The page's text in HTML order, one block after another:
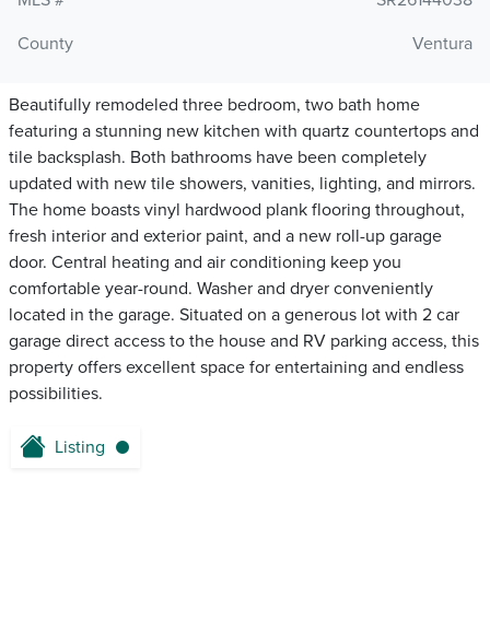
County
Ventura
Beautifully remodeled three bedroom, two bath home
featuring a stunning new kitchen with quartz countertops and
tile backsplash. Both bathrooms have been completely
updated with new tile showers, vanities, lighting, and mirrors.
The home boasts vinyl hardwood plank flooring throughout,
fresh interior and exterior paint, and a new roll-up garage
door. Central heating and air conditioning keep you
comfortable year-round. Washer and dryer conveniently
located in the garage. Situated on a generous lot with 2 car
garage direct access to the house and RV parking access, this
property offers excellent space for entertaining and endless
possibilities.
Listing